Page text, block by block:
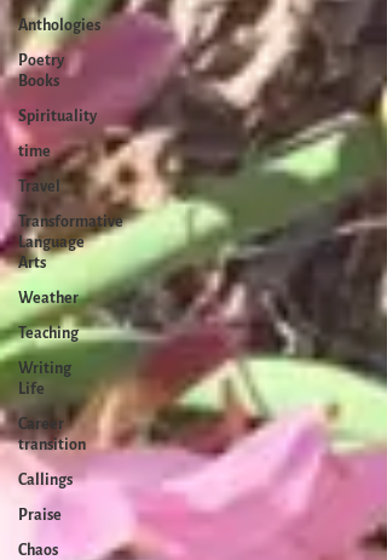
Anthologies
Poetry
Books
Spirituality
time
Travel
Transformative
Language
Arts
Weather
Teaching
Writing
Life
Career
transition
Callings
Praise
Chaos